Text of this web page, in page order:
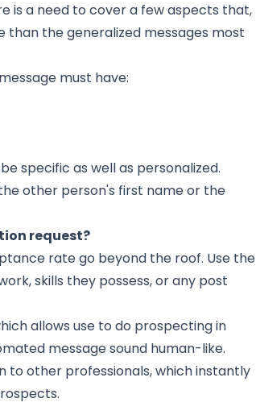
is a need to cover a few aspects that,
than the generalized messages most
must have:
specific as well as personalized.
other person's first name or the
request?
ratego beyond the roof. Use the
skills they possess, or any post
allows use to do prospecting in
message sound human-like.
to other professionals, which instantly